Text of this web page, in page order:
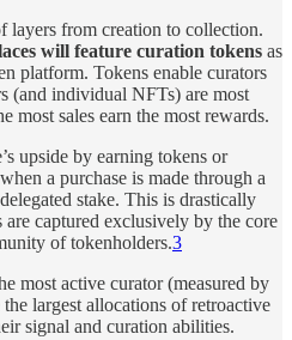
from creation to collection.
will feature curation tokens as
platform. Tokens enable curators
(and individual NFTs) are most
most sales earn the most rewards.
upside by earning tokens or
a purchase is made through a
stake. This is drastically
captured exclusively by the core
of tokenholders.3
most active curator (measured by
largest allocations of retroactive
signal and curation abilities.